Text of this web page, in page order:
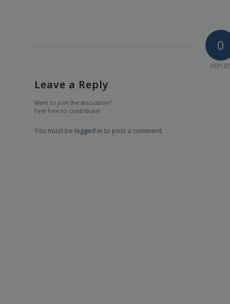
0
Leave a Reply
Want to join the discussion?
Feel free to contribute!
You must be logged in to post a comment.